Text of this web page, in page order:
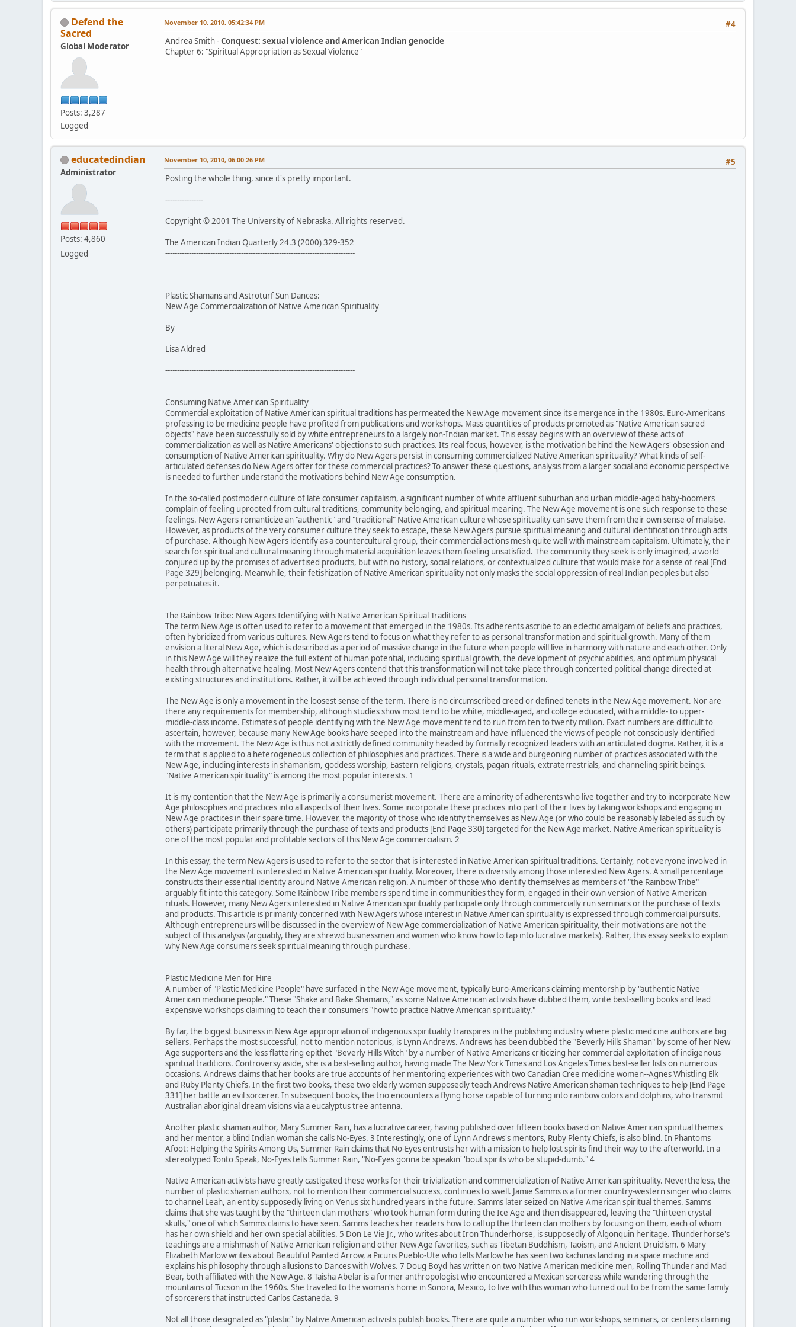
Defend the
Sacred
Global Moderator
Posts: 3,287
Logged
#4
November 10, 2010, 05:42:34 PM
Andrea Smith -Conquest: sexual violence and American Indian genocide
Chapter 6: "Spiritual Appropriation as Sexual Violence"
educatedindian
Administrator
Posts: 4,860
Logged
#5
November 10, 2010, 06:00:26 PM
Posting the whole thing, since it's pretty important.
----------------
Copyright © 2001 The University of Nebraska. All rights reserved.
The American Indian Quarterly 24.3 (2000) 329-352
--------------------------------------------------------------------------------
Plastic Shamans and Astroturf Sun Dances:
New Age Commercialization of Native American Spirituality
By
Lisa Aldred
--------------------------------------------------------------------------------
Consuming Native American Spirituality
Commercial exploitation of Native American spiritual traditions has permeated the New Age movement since its emergence in the 1980s. Euro-Americans
professing to be medicine people have profited from publications and workshops. Mass quantities of products promoted as "Native American sacred
objects" have been successfully sold by white entrepreneurs to a largely non-Indian market. This essay begins with an overview of these acts of
commercialization as well as Native Americans' objections to such practices. Its real focus, however, is the motivation behind the New Agers' obsession and
consumption of Native American spirituality. Why do New Agers persist in consuming commercialized Native American spirituality? What kinds of self-
articulated defenses do New Agers offer for these commercial practices? To answer these questions, analysis from a larger social and economic perspective
is needed to further understand the motivations behind New Age consumption.
In the so-called postmodern culture of late consumer capitalism, a significant number of white affluent suburban and urban middle-aged baby-boomers
complain of feeling uprooted from cultural traditions, community belonging, and spiritual meaning. The New Age movement is one such response to these
feelings. New Agers romanticize an "authentic" and "traditional" Native American culture whose spirituality can save them from their own sense of malaise.
However, as products of the very consumer culture they seek to escape, these New Agers pursue spiritual meaning and cultural identification through acts
of purchase. Although New Agers identify as a countercultural group, their commercial actions mesh quite well with mainstream capitalism. Ultimately, their
search for spiritual and cultural meaning through material acquisition leaves them feeling unsatisfied. The community they seek is only imagined, a world
conjured up by the promises of advertised products, but with no history, social relations, or contextualized culture that would make for a sense of real [End
Page 329] belonging. Meanwhile, their fetishization of Native American spirituality not only masks the social oppression of real Indian peoples but also
perpetuates it.
The Rainbow Tribe: New Agers Identifying with Native American Spiritual Traditions
The term New Age is often used to refer to a movement that emerged in the 1980s. Its adherents ascribe to an eclectic amalgam of beliefs and practices,
often hybridized from various cultures. New Agers tend to focus on what they refer to as personal transformation and spiritual growth. Many of them
envision a literal New Age, which is described as a period of massive change in the future when people will live in harmony with nature and each other. Only
in this New Age will they realize the full extent of human potential, including spiritual growth, the development of psychic abilities, and optimum physical
health through alternative healing. Most New Agers contend that this transformation will not take place through concerted political change directed at
existing structures and institutions. Rather, it will be achieved through individual personal transformation.
The New Age is only a movement in the loosest sense of the term. There is no circumscribed creed or defined tenets in the New Age movement. Nor are
there any requirements for membership, although studies show most tend to be white, middle-aged, and college educated, with a middle- to upper-
middle-class income. Estimates of people identifying with the New Age movement tend to run from ten to twenty million. Exact numbers are difficult to
ascertain, however, because many New Age books have seeped into the mainstream and have influenced the views of people not consciously identified
with the movement. The New Age is thus not a strictly defined community headed by formally recognized leaders with an articulated dogma. Rather, it is a
term that is applied to a heterogeneous collection of philosophies and practices. There is a wide and burgeoning number of practices associated with the
New Age, including interests in shamanism, goddess worship, Eastern religions, crystals, pagan rituals, extraterrestrials, and channeling spirit beings.
"Native American spirituality" is among the most popular interests. 1
It is my contention that the New Age is primarily a consumerist movement. There are a minority of adherents who live together and try to incorporate New
Age philosophies and practices into all aspects of their lives. Some incorporate these practices into part of their lives by taking workshops and engaging in
New Age practices in their spare time. However, the majority of those who identify themselves as New Age (or who could be reasonably labeled as such by
others) participate primarily through the purchase of texts and products [End Page 330] targeted for the New Age market. Native American spirituality is
one of the most popular and profitable sectors of this New Age commercialism. 2
In this essay, the term New Agers is used to refer to the sector that is interested in Native American spiritual traditions. Certainly, not everyone involved in
the New Age movement is interested in Native American spirituality. Moreover, there is diversity among those interested New Agers. A small percentage
constructs their essential identity around Native American religion. A number of those who identify themselves as members of "the Rainbow Tribe"
arguably fit into this category. Some Rainbow Tribe members spend time in communities they form, engaged in their own version of Native American
rituals. However, many New Agers interested in Native American spirituality participate only through commercially run seminars or the purchase of texts
and products. This article is primarily concerned with New Agers whose interest in Native American spirituality is expressed through commercial pursuits.
Although entrepreneurs will be discussed in the overview of New Age commercialization of Native American spirituality, their motivations are not the
subject of this analysis (arguably, they are shrewd businessmen and women who know how to tap into lucrative markets). Rather, this essay seeks to explain
why New Age consumers seek spiritual meaning through purchase.
Plastic Medicine Men for Hire
A number of "Plastic Medicine People" have surfaced in the New Age movement, typically Euro-Americans claiming mentorship by "authentic Native
American medicine people." These "Shake and Bake Shamans," as some Native American activists have dubbed them, write best-selling books and lead
expensive workshops claiming to teach their consumers "how to practice Native American spirituality."
By far, the biggest business in New Age appropriation of indigenous spirituality transpires in the publishing industry where plastic medicine authors are big
sellers. Perhaps the most successful, not to mention notorious, is Lynn Andrews. Andrews has been dubbed the "Beverly Hills Shaman" by some of her New
Age supporters and the less flattering epithet "Beverly Hills Witch" by a number of Native Americans criticizing her commercial exploitation of indigenous
spiritual traditions. Controversy aside, she is a best-selling author, having made The New York Times and Los Angeles Times best-seller lists on numerous
occasions. Andrews claims that her books are true accounts of her mentoring experiences with two Canadian Cree medicine women--Agnes Whistling Elk
and Ruby Plenty Chiefs. In the first two books, these two elderly women supposedly teach Andrews Native American shaman techniques to help [End Page
331] her battle an evil sorcerer. In subsequent books, the trio encounters a flying horse capable of turning into rainbow colors and dolphins, who transmit
Australian aboriginal dream visions via a eucalyptus tree antenna.
Another plastic shaman author, Mary Summer Rain, has a lucrative career, having published over fifteen books based on Native American spiritual themes
and her mentor, a blind Indian woman she calls No-Eyes. 3 Interestingly, one of Lynn Andrews's mentors, Ruby Plenty Chiefs, is also blind. In Phantoms
Afoot: Helping the Spirits Among Us, Summer Rain claims that No-Eyes entrusts her with a mission to help lost spirits find their way to the afterworld. In a
stereotyped Tonto Speak, No-Eyes tells Summer Rain, "No-Eyes gonna be speakin' 'bout spirits who be stupid-dumb." 4
Native American activists have greatly castigated these works for their trivialization and commercialization of Native American spirituality. Nevertheless, the
number of plastic shaman authors, not to mention their commercial success, continues to swell. Jamie Samms is a former country-western singer who claims
to channel Leah, an entity supposedly living on Venus six hundred years in the future. Samms later seized on Native American spiritual themes. Samms
claims that she was taught by the "thirteen clan mothers" who took human form during the Ice Age and then disappeared, leaving the "thirteen crystal
skulls," one of which Samms claims to have seen. Samms teaches her readers how to call up the thirteen clan mothers by focusing on them, each of whom
has her own shield and her own special abilities. 5 Don Le Vie Jr., who writes about Iron Thunderhorse, is supposedly of Algonquin heritage. Thunderhorse's
teachings are a mishmash of Native American religion and other New Age favorites, such as Tibetan Buddhism, Taoism, and Ancient Druidism. 6 Mary
Elizabeth Marlow writes about Beautiful Painted Arrow, a Picuris Pueblo-Ute who tells Marlow he has seen two kachinas landing in a space machine and
explains his philosophy through allusions to Dances with Wolves. 7 Doug Boyd has written on two Native American medicine men, Rolling Thunder and Mad
Bear, both affiliated with the New Age. 8 Taisha Abelar is a former anthropologist who encountered a Mexican sorceress while wandering through the
mountains of Tucson in the 1960s. She traveled to the woman's home in Sonora, Mexico, to live with this woman who turned out to be from the same family
of sorcerers that instructed Carlos Castaneda. 9
Not all those designated as "plastic" by Native American activists publish books. There are quite a number who run workshops, seminars, or centers claiming